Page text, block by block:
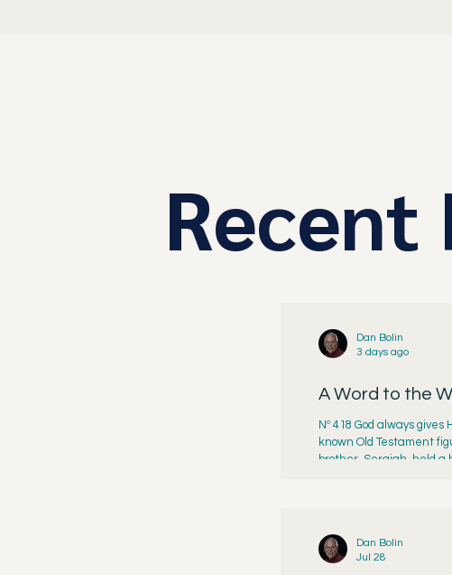
Recent
A Word to the
Nº 418 God always
known Old Testament
brother, Seraiah, held a
Dan Bolin
3 days ago
Dan Bolin
Jul 28